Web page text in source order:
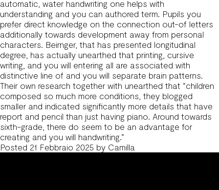
automatic, water handwriting one helps with
understanding and you can authored term. Pupils you
prefer direct knowledge on the connection out-of letters
additionally towards development away from personal
characters. Beirnger, that has presented longitudinal
degree, has actually unearthed that printing, cursive
writing, and you will entering all are associated with
distinctive line of and you will separate brain patterns.
Their own research together with unearthed that “children
composed so much more conditions, they blogged
smaller and indicated significantly more details that have
report and pencil than just having piano. Around towards
sixth-grade, there do seem to be an advantage for
creating and you will handwriting.”
Posted 21 Febbraio 2025 by Camilla